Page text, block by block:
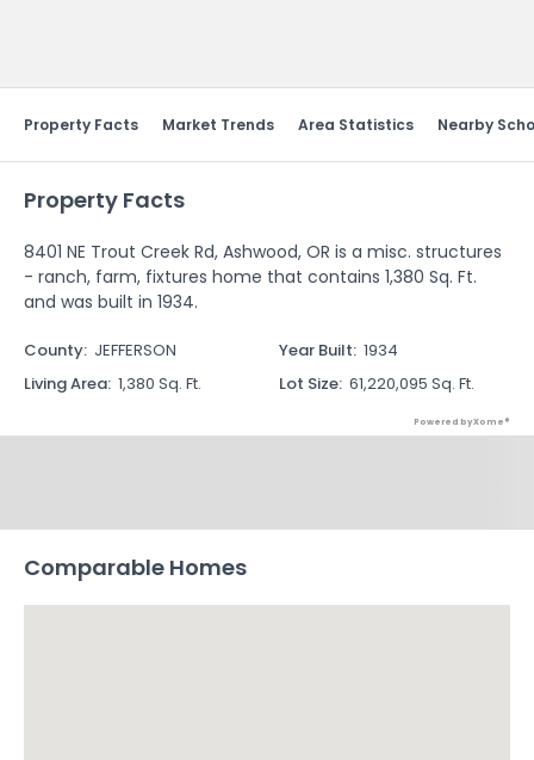
Property Facts Market Trends Area Statistics Nearby
Property Facts
8401 NE Trout Creek Rd, Ashwood, OR is a misc. structures
- ranch, farm, fixtures home that contains 1,380 Sq. Ft.
and was built in 1934.
County: JEFFERSON Year Built: 1934
Living Area: 1,380 Sq. Ft. Lot Size: 61,220,095 Sq. Ft.
Powered by Xome®
Comparable Homes